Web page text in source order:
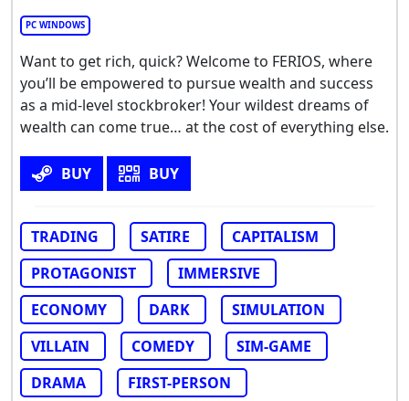
PC WINDOWS
Want to get rich, quick? Welcome to FERIOS, where
you’ll be empowered to pursue wealth and success
as a mid-level stockbroker! Your wildest dreams of
wealth can come true… at the cost of everything else.
BUY BUY
TRADING SATIRE
CAPITALISM
PROTAGONIST
IMMERSIVE
ECONOMY
DARK
SIMULATION
VILLAIN
COMEDY
SIM-GAME
DRAMA
FIRST-PERSON